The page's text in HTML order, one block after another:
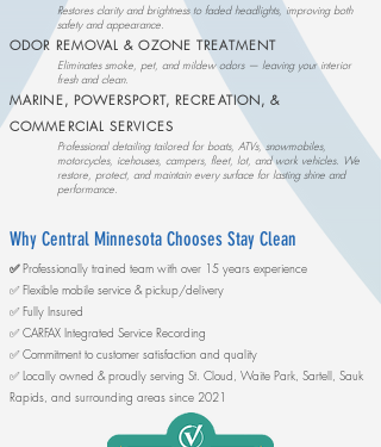
Restores clarity and brightness to faded headlights, improving both
safety and appearance.
ODOR REMOVAL & OZONE TREATMENT
Eliminates smoke, pet, and mildew odors — leaving your interior
fresh and clean.
MARINE, POWERSPORT, RECREATION, &
COMMERCIAL SERVICES
Professional detailing tailored for boats, ATVs, snowmobiles,
motorcycles, icehouses, campers, fleet, lot, and work vehicles. We
restore, protect, and maintain every surface for lasting shine and
performance.
Why Central Minnesota Chooses Stay Clean
✅Professionally trained team with over 15 years experience
✅ Flexible mobile service & pickup/delivery
✅ Fully Insured
✅ CARFAX Integrated Service Recording
✅ Commitment to customer satisfaction and quality
✅ Locally owned & proudly serving St. Cloud, Waite Park, Sartell, Sauk
Rapids, and surrounding areas since 2021​​​